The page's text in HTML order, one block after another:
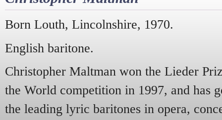
Born Louth, Lincolnshire, 1970.
English baritone.
Christopher Maltman won the Lieder
the World competition in 1997, and has
the leading lyric baritones in opera,